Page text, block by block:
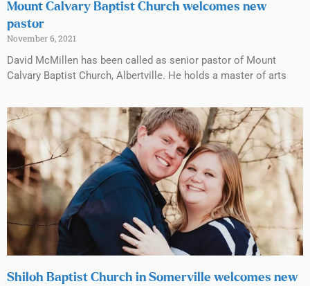
Mount Calvary Baptist Church welcomes new
pastor
November 6, 2021
David McMillen has been called as senior pastor of Mount
Calvary Baptist Church, Albertville. He holds a master of arts
Shiloh Baptist Church in Somerville welcomes new